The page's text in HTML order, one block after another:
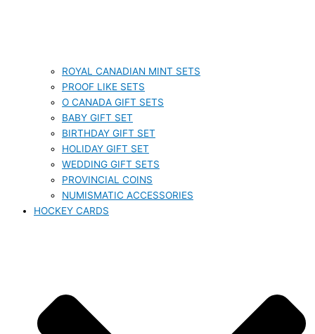
ROYAL CANADIAN MINT SETS
PROOF LIKE SETS
O CANADA GIFT SETS
BABY GIFT SET
BIRTHDAY GIFT SET
HOLIDAY GIFT SET
WEDDING GIFT SETS
PROVINCIAL COINS
NUMISMATIC ACCESSORIES
HOCKEY CARDS